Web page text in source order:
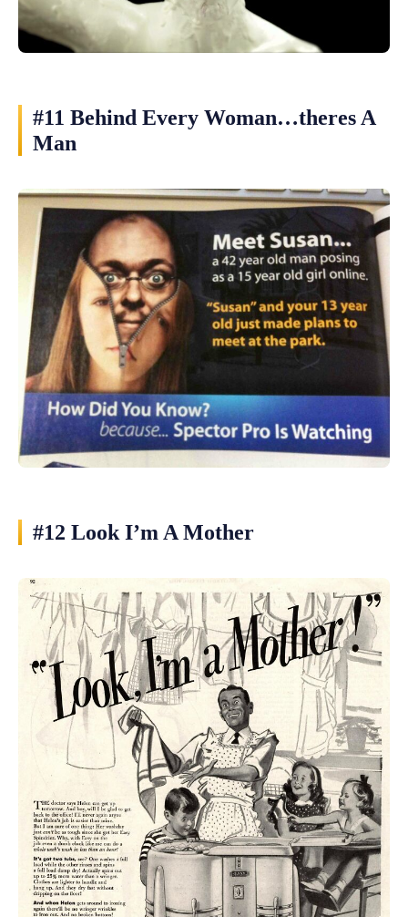
#11 Behind Every Woman…theres A
Man
#12 Look I’m A Mother